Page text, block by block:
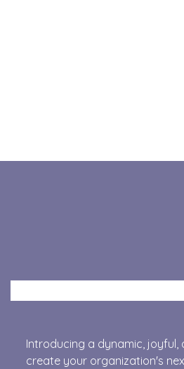
Introducing a dynamic,
create your organization's